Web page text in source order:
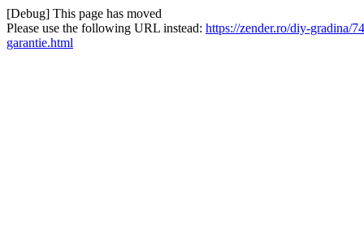
[Debug] This page has moved
Please use the following URL instead: https://zender.ro/diy-gradina/
garantie.html